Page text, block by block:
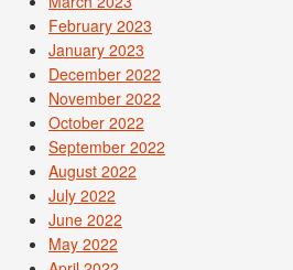
February 2023
January 2023
December 2022
November 2022
October 2022
September 2022
August 2022
July 2022
June 2022
May 2022